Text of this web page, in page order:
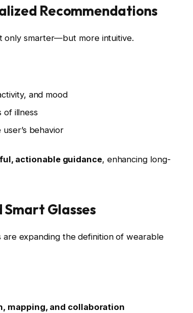
Recommendations
only smarter—but more intuitive.
and mood
of illness
behavior
actionable guidance, enhancing long-
Smart Glasses
are expanding the definition of wearable
mapping, and collaboration